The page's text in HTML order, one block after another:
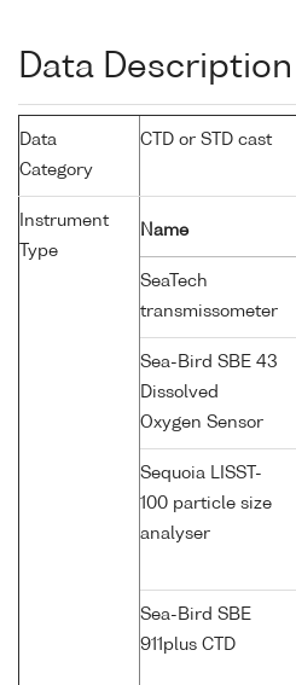
Data Description
Data
Category
CTD or STD cast
Instrument
Type
Name
SeaTech
transmissometer
Sea-Bird SBE 43
Dissolved
Oxygen Sensor
Sequoia LISST-
100 particle size
analyser
Sea-Bird SBE
911plus CTD